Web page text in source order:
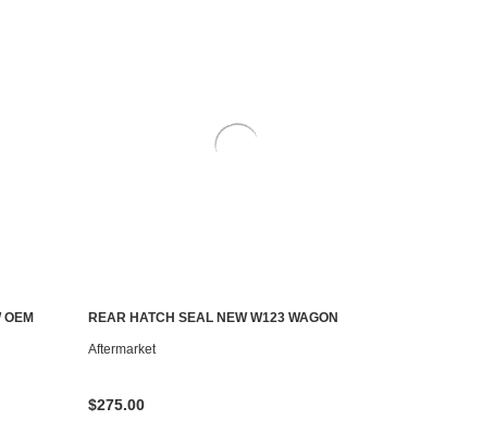
REAR HATCH SEAL NEW W123 WAGON
Aftermarket
$275.00